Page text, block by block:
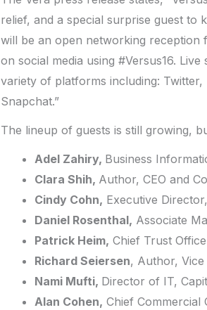
relief, and a special surprise guest to
will be an open networking reception
on social media using #Versus16.
variety of platforms including:
Snapchat.”
The lineup of guests is still growing,
Adel Zahiry, Business
Clara Shih, Author, CEO and
Cindy Cohn, Executive
Daniel Rosenthal, Associate
Patrick Heim, Chief Trust
Richard Seiersen, Author,
Nami Mufti, Director of IT,
Alan Cohen, Chief Commercial